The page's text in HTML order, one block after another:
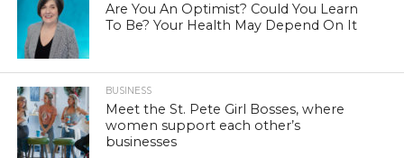
Are You An Optimist? Could You Learn
To Be? Your Health May Depend On It
BUSINESS
Meet the St. Pete Girl Bosses, where
women support each other’s
businesses